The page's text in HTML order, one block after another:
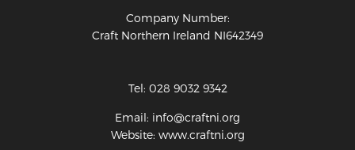
Company Number:
Craft Northern Ireland NI642349
Tel: 028 9032 9342
Email: info@craftni.org
Website: www.craftni.org